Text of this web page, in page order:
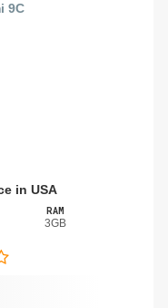
in USA
RAM
3GB